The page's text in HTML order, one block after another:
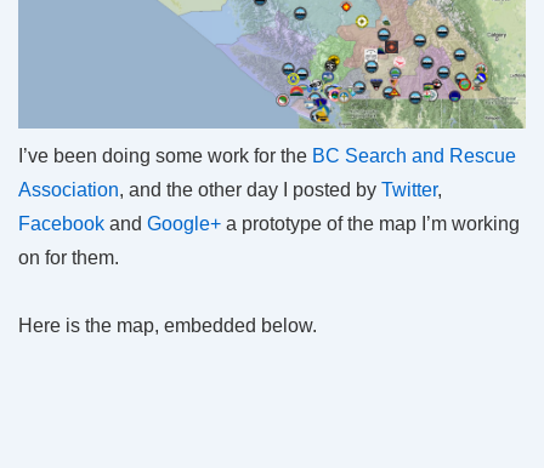
I’ve been doing some work for the BC Search and Rescue
Association, and the other day I posted by Twitter,
Facebook and Google+ a prototype of the map I’m working
on for them.
Here is the map, embedded below.